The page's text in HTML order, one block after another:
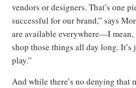
vendors or designers. That’s one
successful for our brand,” says
are available everywhere—I mean,
shop those things all day long. It’s
play.”
And while there’s no denying that